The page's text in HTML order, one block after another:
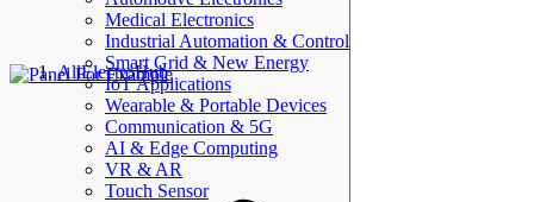
Medical Electronics
Industrial Automation & Control
Smart Grid & New Energy
IoT Applications
Wearable & Portable Devices
Communication & 5G
AI & Edge Computing
VR & AR
Touch Sensor
AllElectroHub